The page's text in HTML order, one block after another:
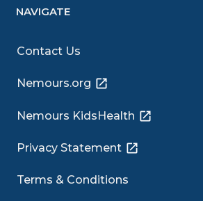
NAVIGATE
Contact Us
Nemours.org
Nemours KidsHealth
Privacy Statement
Terms & Conditions